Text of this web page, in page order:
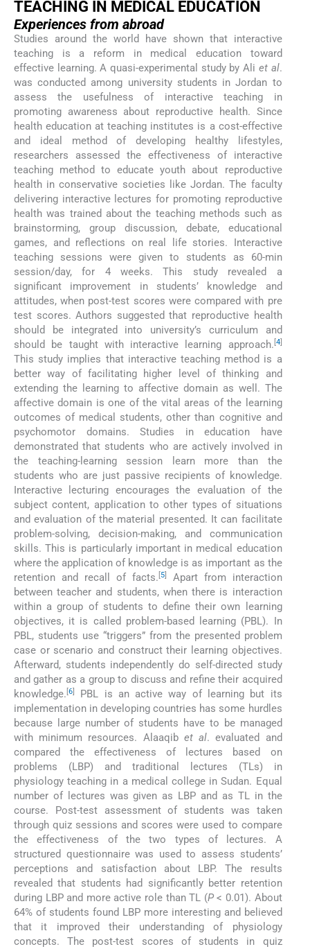
TEACHING IN MEDICAL EDUCATION
Experiences from abroad
Studies around the world have shown that interactive
teaching is a reform in medical education toward
effective learning. A quasi-experimental study by Ali et al.
was conducted among university students in Jordan to
assess the usefulness of interactive teaching in
promoting awareness about reproductive health. Since
health education at teaching institutes is a cost-effective
and ideal method of developing healthy lifestyles,
researchers assessed the effectiveness of interactive
teaching method to educate youth about reproductive
health in conservative societies like Jordan. The faculty
delivering interactive lectures for promoting reproductive
health was trained about the teaching methods such as
brainstorming, group discussion, debate, educational
games, and reflections on real life stories. Interactive
teaching sessions were given to students as 60-min
session/day, for 4 weeks. This study revealed a
significant improvement in students’ knowledge and
attitudes, when post-test scores were compared with pre
test scores. Authors suggested that reproductive health
should be integrated into university’s curriculum and
should be taught with interactive learning approach. [4]
This study implies that interactive teaching method is a
better way of facilitating higher level of thinking and
extending the learning to affective domain as well. The
affective domain is one of the vital areas of the learning
outcomes of medical students, other than cognitive and
psychomotor domains. Studies in education have
demonstrated that students who are actively involved in
the teaching-learning session learn more than the
students who are just passive recipients of knowledge.
Interactive lecturing encourages the evaluation of the
subject content, application to other types of situations
and evaluation of the material presented. It can facilitate
problem-solving, decision-making, and communication
skills. This is particularly important in medical education
where the application of knowledge is as important as the
retention and recall of facts. [5]
Apart from interaction
between teacher and students, when there is interaction
within a group of students to define their own learning
objectives, it is called problem-based learning (PBL). In
PBL, students use “triggers” from the presented problem
case or scenario and construct their learning objectives.
Afterward, students independently do self-directed study
and gather as a group to discuss and refine their acquired
knowledge. [6]
PBL is an active way of learning but its
implementation in developing countries has some hurdles
because large number of students have to be managed
with minimum resources. Alaaqib et al. evaluated and
compared the effectiveness of lectures based on
problems (LBP) and traditional lectures (TLs) in
physiology teaching in a medical college in Sudan. Equal
number of lectures was given as LBP and as TL in the
course. Post-test assessment of students was taken
through quiz sessions and scores were used to compare
the effectiveness of the two types of lectures. A
structured questionnaire was used to assess students’
perceptions and satisfaction about LBP. The results
revealed that students had significantly better retention
during LBP and more active role than TL (P< 0.01). About
64% of students found LBP more interesting and believed
that it improved their understanding of physiology
concepts. The post-test scores of students in quiz